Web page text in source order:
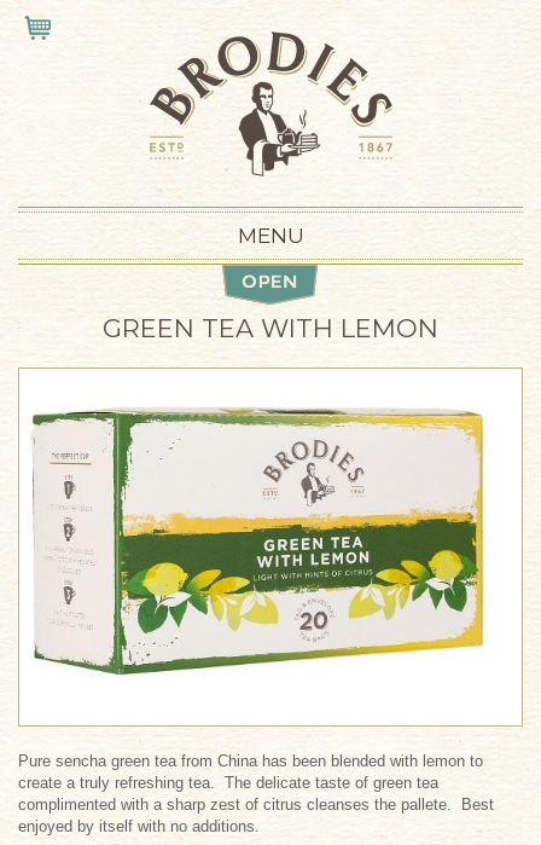
Skip to main content
MENU
GREEN TEA WITH LEMON
Pure sencha green tea from China has been blended with lemon to
create a truly refreshing tea. The delicate taste of green tea
complimented with a sharp zest of citrus cleanses the pallete. Best
enjoyed by itself with no additions.